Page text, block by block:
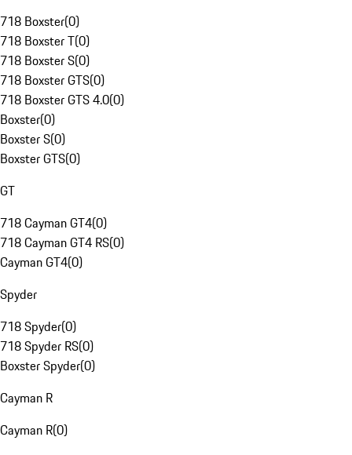
718 Boxster(0)
718 Boxster T(0)
718 Boxster S(0)
718 Boxster GTS(0)
718 Boxster GTS 4.0(0)
Boxster(0)
Boxster S(0)
Boxster GTS(0)
GT
718 Cayman GT4(0)
718 Cayman GT4 RS(0)
Cayman GT4(0)
Spyder
718 Spyder(0)
718 Spyder RS(0)
Boxster Spyder(0)
Cayman R
Cayman R(0)